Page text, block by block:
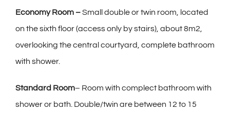
Economy Room –Small double or twin room, located
on the sixth floor (access only by stairs), about 8m2,
overlooking the central courtyard, complete bathroom
with shower.
Standard Room– Room with complect bathroom with
shower or bath. Double/twin are between 12 to 15